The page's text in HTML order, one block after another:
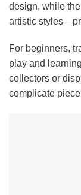
design, while
artistic
For beginners,
play and
collectors or
complicate